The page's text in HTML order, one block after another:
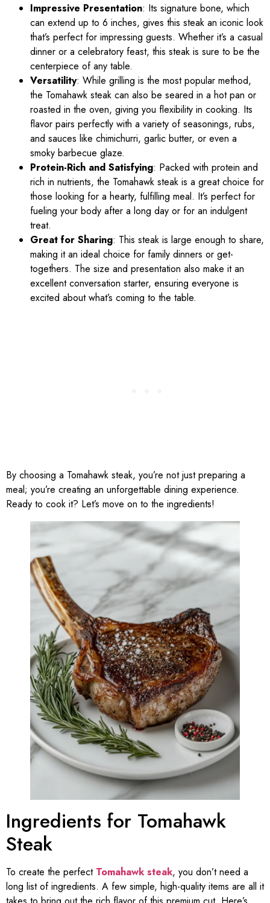
Impressive Presentation: Its signature bone, which
can extend up to 6 inches, gives this steak an iconic look
that’s perfect for impressing guests. Whether it’s a casual
dinner or a celebratory feast, this steak is sure to be the
centerpiece of any table.
Versatility: While grilling is the most popular method,
the Tomahawk steak can also be seared in a hot pan or
roasted in the oven, giving you flexibility in cooking. Its
flavor pairs perfectly with a variety of seasonings, rubs,
and sauces like chimichurri, garlic butter, or even a
smoky barbecue glaze.
Protein-Rich and Satisfying: Packed with protein and
rich in nutrients, the Tomahawk steak is a great choice for
those looking for a hearty, fulfilling meal. It’s perfect for
fueling your body after a long day or for an indulgent
treat.
Great for Sharing: This steak is large enough to share,
making it an ideal choice for family dinners or get-
togethers. The size and presentation also make it an
excellent conversation starter, ensuring everyone is
excited about what’s coming to the table.
By choosing a Tomahawk steak, you’re not just preparing a
meal; you’re creating an unforgettable dining experience.
Ready to cook it? Let’s move on to the ingredients!
Ingredients for Tomahawk
Steak
To create the perfect Tomahawk steak, you don’t need a
long list of ingredients. A few simple, high-quality items are all it